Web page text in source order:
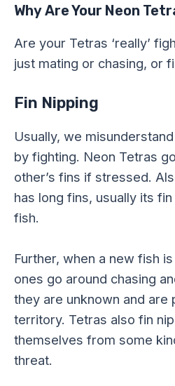
Why Are Your Neon
Are your Tetras ‘really’
just mating or chasing, or
Fin Nipping
Usually, we
by fighting. Neon Tetras
other’s fins if stressed.
has long fins, usually its
fish.
Further, when a new fish
ones go around chasing
they are unknown and are
territory. Tetras also fin
themselves from some
threat.